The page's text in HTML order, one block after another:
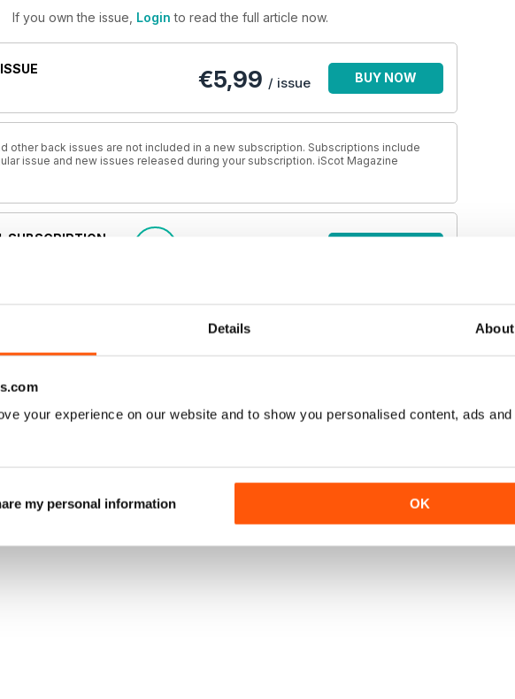
Details About
your experience on our website and to show you personalised content, ads and
my personal information OK
If you own the issue, Login to read the full article now.
€5,99 / issue BUY NOW
other back issues are not included in a new subscription. Subscriptions include
issue and new issues released during your subscription. iScot Magazine
SUBSCRIPTION
€4,00
SUBSCRIPTION
17% €4,99/ issue BUY NOW